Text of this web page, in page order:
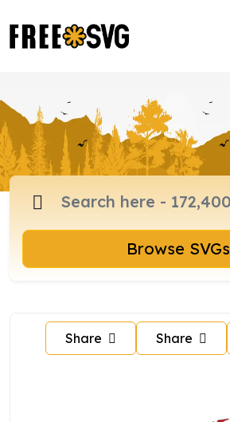
Browse SVGs
Share Share